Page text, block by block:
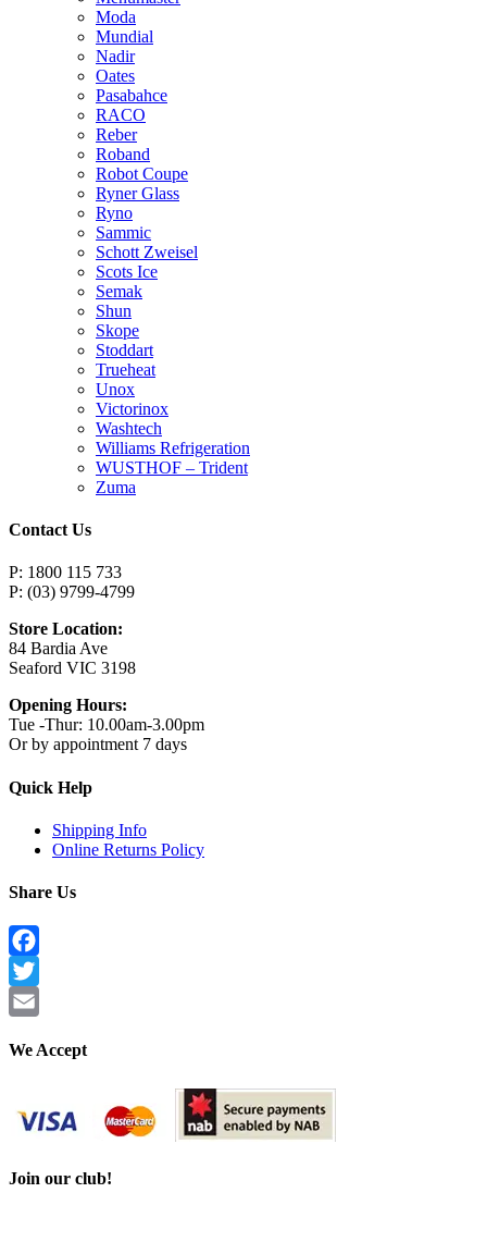
Moda
Mundial
Nadir
Oates
Pasabahce
RACO
Reber
Roband
Robot Coupe
Ryner Glass
Ryno
Sammic
Schott Zweisel
Scots Ice
Semak
Shun
Skope
Stoddart
Trueheat
Unox
Victorinox
Washtech
Williams Refrigeration
WUSTHOF – Trident
Zuma
Contact Us
P: 1800 115 733
P: (03) 9799-4799
Store Location:
84 Bardia Ave
Seaford VIC 3198
Opening Hours:
Tue -Thur: 10.00am-3.00pm
Or by appointment 7 days
Quick Help
Shipping Info
Online Returns Policy
Share Us
Facebook
Twitter
We Accept
Join our club!